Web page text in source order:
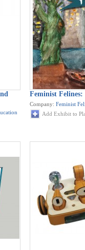
Feminist
Company: Feminist
Add Exhibit to